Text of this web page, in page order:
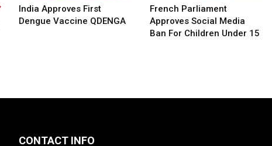
India Approves First
Dengue Vaccine QDENGA
French Parliament
Approves Social Media
Ban For Children Under 15
CONTACT INFO